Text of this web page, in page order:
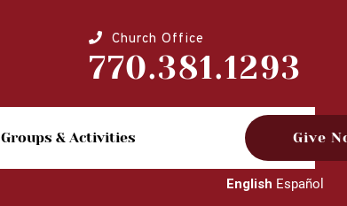
Church Office
770.381.1293
Groups & Activities Give
English Español